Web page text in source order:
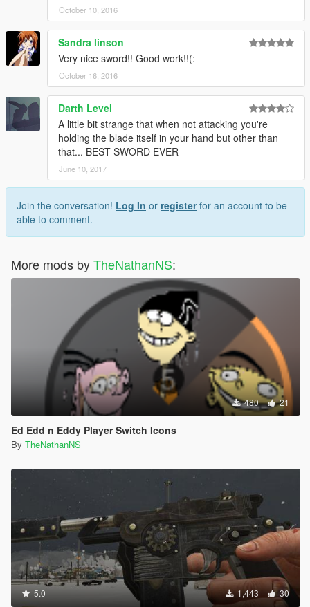
October 10, 2016
Sandra linson
Very nice sword!! Good work!!(:
October 16, 2016
Darth Level
A little bit strange that when not attacking you're
holding the blade itself in your hand but other than
that... BEST SWORD EVER
June 10, 2017
Join the conversation! Log In or registerfor an account to be
able to comment.
More mods byTheNathanNS:
480 21
Ed Edd n Eddy Player Switch Icons
By TheNathanNS
5.0 1,443 30